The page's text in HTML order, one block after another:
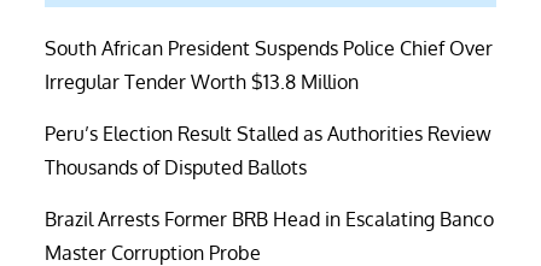
South African President Suspends Police Chief Over
Irregular Tender Worth $13.8 Million
Peru’s Election Result Stalled as Authorities Review
Thousands of Disputed Ballots
Brazil Arrests Former BRB Head in Escalating Banco
Master Corruption Probe